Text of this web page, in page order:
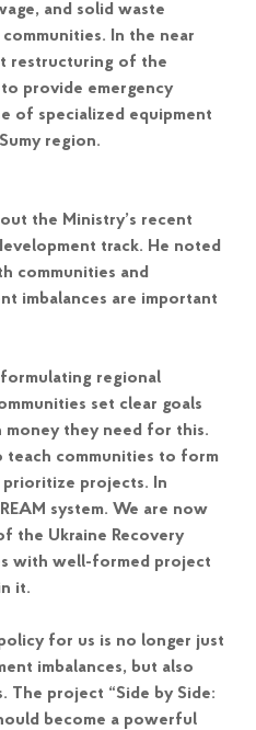
and solid waste
communities. In the near
restructuring of the
provide emergency
of specialized equipment
region.
the Ministry’s recent
track. He noted
communities and
imbalances are important
regional
set clear goals
money they need for this.
communities to form
projects. In
system. We are now
the Ukraine Recovery
with well-formed project
it.
for us is no longer just
imbalances, but also
The project “Side by Side:
become a powerful